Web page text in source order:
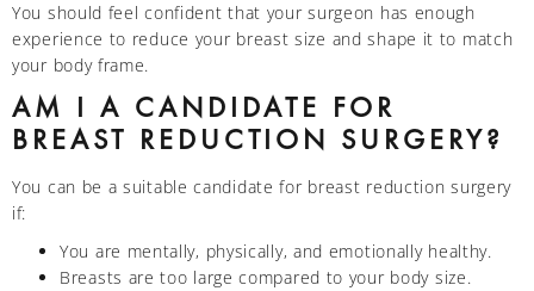
You should feel confident that your surgeon has enough
experience to reduce your breast size and shape it to match
your body frame.
AM I A CANDIDATE FOR
BREAST REDUCTION SURGERY?
You can be a suitable candidate for breast reduction surgery
if:
You are mentally, physically, and emotionally healthy.
Breasts are too large compared to your body size.